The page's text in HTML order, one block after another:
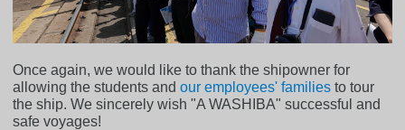
Once again, we would like to thank the shipowner for
allowing the students andour employees' families to tour
the ship. We sincerely wish "A WASHIBA" successful and
safe voyages!